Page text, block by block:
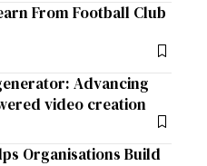
From Football Club
Advancing
video creation
Organisations Build